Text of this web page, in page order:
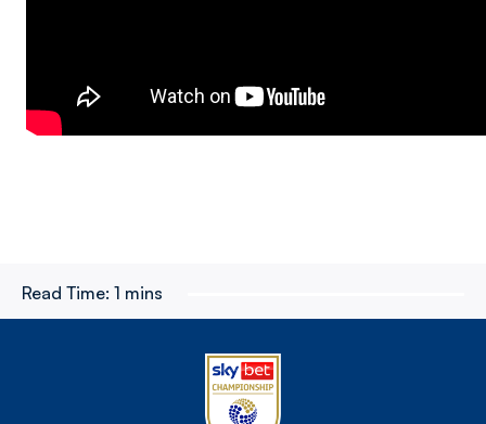
Read Time: 1 mins